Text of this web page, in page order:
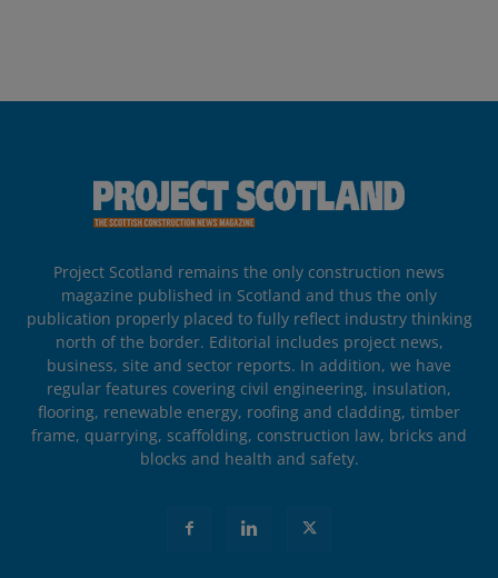
Project Scotland remains the only construction news
magazine published in Scotland and thus the only
publication properly placed to fully reflect industry thinking
north of the border. Editorial includes project news,
business, site and sector reports. In addition, we have
regular features covering civil engineering, insulation,
flooring, renewable energy, roofing and cladding, timber
frame, quarrying, scaffolding, construction law, bricks and
blocks and health and safety.